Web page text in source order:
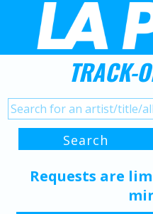
TRACK-
Requests are